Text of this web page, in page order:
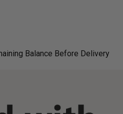
Balance Before Delivery